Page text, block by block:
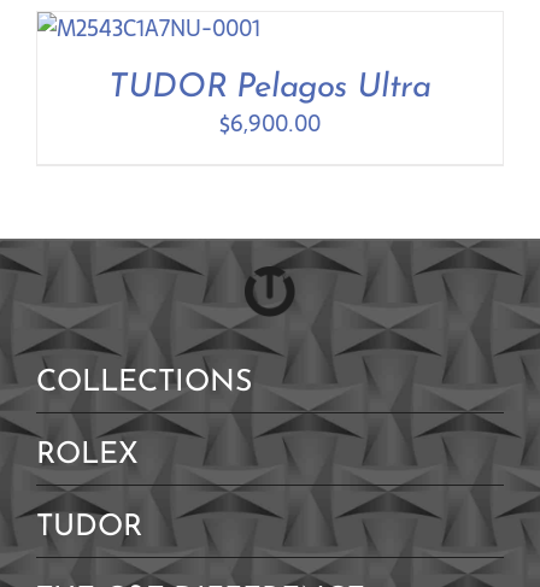
Contact UsTUDOR Pelagos Ultra
$6,900.00
COLLECTIONS
ROLEX
TUDOR